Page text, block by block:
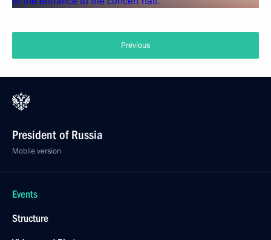
Previous
President of Russia
Mobile version
Events
Structure